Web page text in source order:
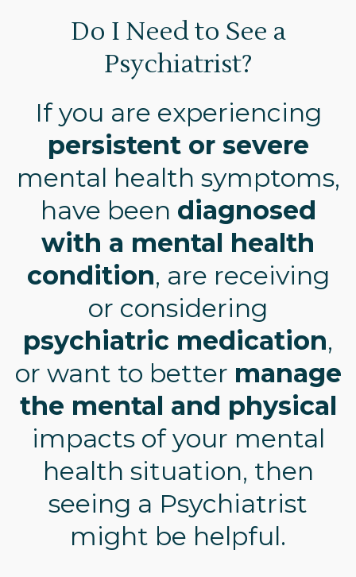
Do I Need to See a
Psychiatrist?
If you are experiencing
persistent or severe
mental health symptoms,
have been diagnosed
with a mental health
condition, are receiving
or considering
psychiatric medication,
or want to better manage
the mental and physical
impacts of your mental
health situation, then
seeing a Psychiatrist
might be helpful.